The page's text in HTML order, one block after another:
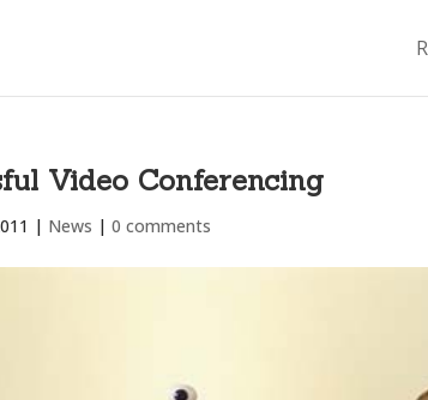
Video Conferencing
| News | 0 comments